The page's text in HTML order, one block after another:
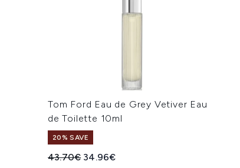
Tom Ford Eau de Grey Vetiver Eau
de Toilette 10ml
20% SAVE
Recommended Retail Price:
43.70€ Current price:
34.96€